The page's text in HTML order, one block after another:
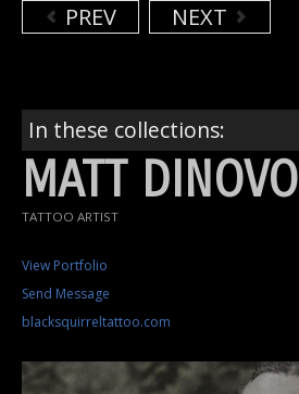
PREV NEXT
In these collections:
MATT DINOVO
TATTOO ARTIST
View Portfolio
Send Message
blacksquirreltattoo.com